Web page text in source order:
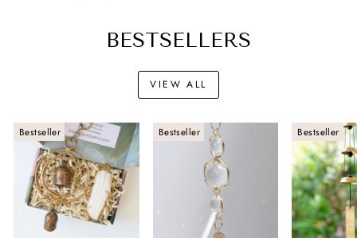
BESTSELLERS
VIEW ALL
Bestseller Bestseller Bestseller